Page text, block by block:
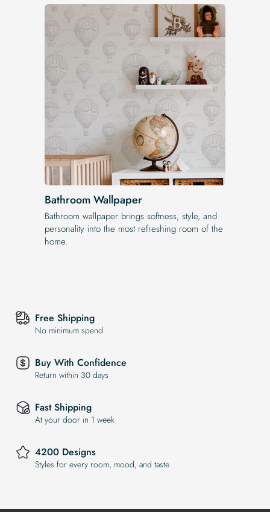
Bathroom Wallpaper
Bathroom wallpaper brings softness, style, and
personality into the most refreshing room of the
home.
Free Shipping
No minimum spend
Buy With Confidence
Return within 30 days
Fast Shipping
At your door in 1 week
4200 Designs
Styles for every room, mood, and taste